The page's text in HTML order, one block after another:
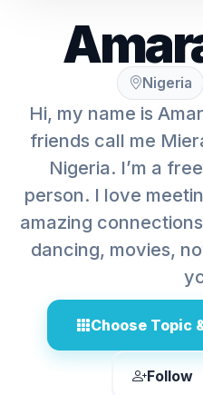
Nigeria
Hi, my name is
friends call me
Nigeria. I’m a
person. I love
amazing
dancing, movies,
Choose Topic
Follow